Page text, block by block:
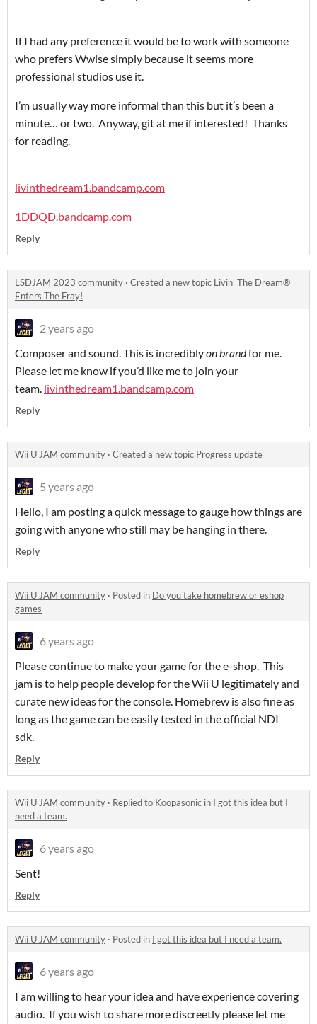
If I had any preference it would be to work with someone
who prefers Wwise simply because it seems more
professional studios use it.
I’m usually way more informal than this but it’s been a
minute… or two. Anyway, git at me if interested! Thanks
for reading.
livinthedream1.bandcamp.com
1DDQD.bandcamp.com
Reply
LSDJAM 2023 community · Created a new topic Livin’ The Dream®️
Enters The Fray!
2 years ago
Composer and sound. This is incrediblyon brandfor me.
Please let me know if you’d like me to join your
team. livinthedream1.bandcamp.com
Reply
Wii U JAM community · Created a new topic Progress update
5 years ago
Hello, I am posting a quick message to gauge how things are
going with anyone who still may be hanging in there.
Reply
Wii U JAM community · Posted in Do you take homebrew or eshop
games
6 years ago
Please continue to make your game for the e-shop. This
jam is to help people develop for the Wii U legitimately and
curate new ideas for the console. Homebrew is also fine as
long as the game can be easily tested in the official NDI
sdk.
Reply
Wii U JAM community · Replied to Koopasonic in I got this idea but I
need a team.
6 years ago
Sent!
Reply
Wii U JAM community · Posted in I got this idea but I need a team.
6 years ago
I am willing to hear your idea and have experience covering
audio. If you wish to share more discreetly please let me